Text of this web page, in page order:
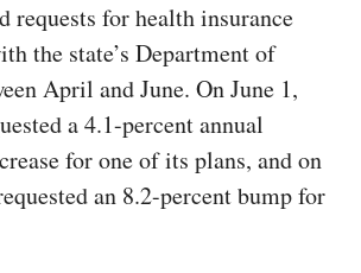
requests for health insurance
the state’s Department of
April and June. On June 1,
a 4.1-percent annual
for one of its plans, and on
an 8.2-percent bump for